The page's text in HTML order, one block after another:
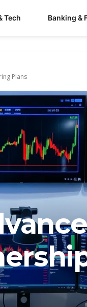
Tech Banking &
Plans